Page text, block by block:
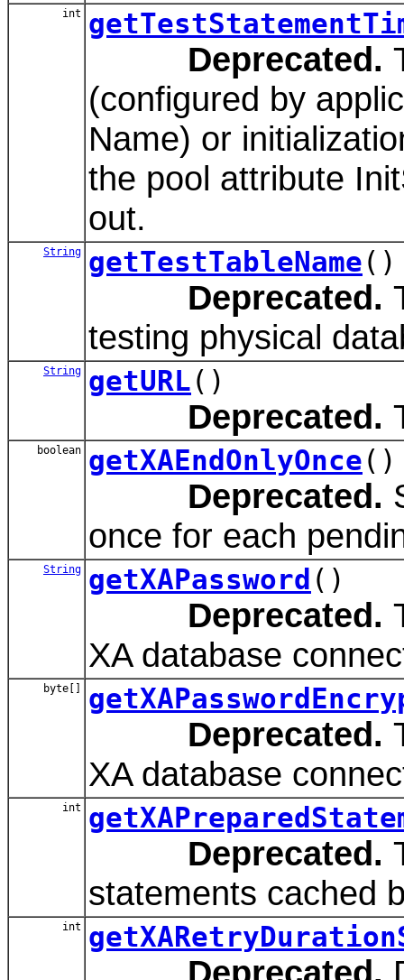
int
Deprecated.
(configured by
Name) or
the pool attribute
out.
String getTestTableName()
Deprecated.
testing physical
String getURL()
Deprecated.
boolean getXAEndOnlyOnce()
Deprecated.
once for each
String getXAPassword ()
Deprecated.
XA database
byte[]
Deprecated.
XA database
int
Deprecated.
statements cached
int